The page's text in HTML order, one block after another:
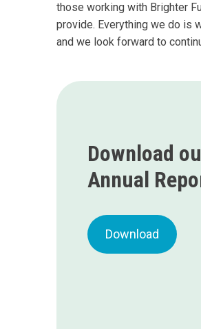
those working with Brighter
provide. Everything we do is
and we look forward to
Download
Annual
Download